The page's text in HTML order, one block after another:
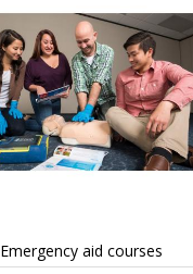
Emergency aid courses